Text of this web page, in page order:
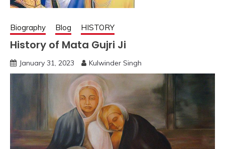
Biography Blog HISTORY
History of Mata Gujri Ji
January 31, 2023 Kulwinder Singh